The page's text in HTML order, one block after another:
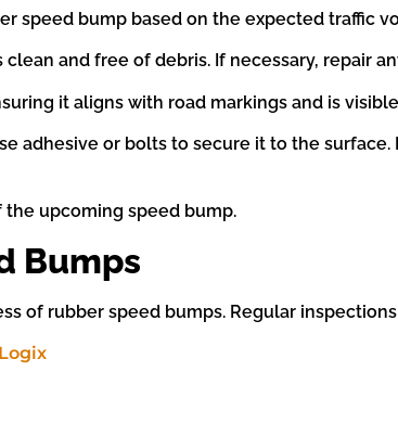
speed bump based on the expected traffic
and free of debris. If necessary, repair
it aligns with road markings and is
adhesive or bolts to secure it to the
upcoming speed bump.
Bumps
of rubber speed bumps. Regular